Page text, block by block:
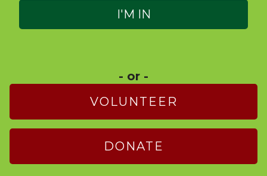
- or -
VOLUNTEER
DONATE